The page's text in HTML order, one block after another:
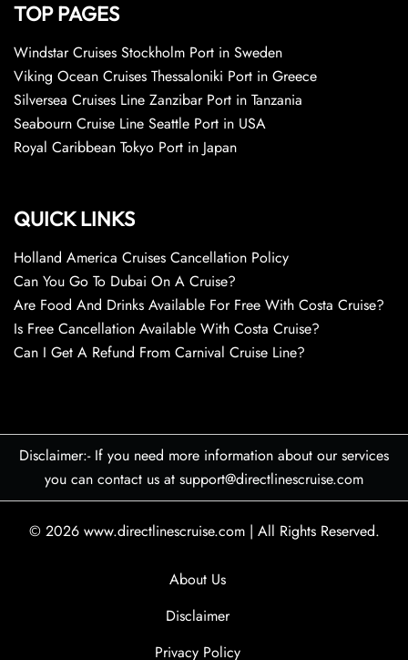
TOP PAGES
Windstar Cruises Stockholm Port in Sweden
Viking Ocean Cruises Thessaloniki Port in Greece
Silversea Cruises Line Zanzibar Port in Tanzania
Seabourn Cruise Line Seattle Port in USA
Royal Caribbean Tokyo Port in Japan
QUICK LINKS
Holland America Cruises Cancellation Policy
Can You Go To Dubai On A Cruise?
Are Food And Drinks Available For Free With Costa Cruise?
Is Free Cancellation Available With Costa Cruise?
Can I Get A Refund From Carnival Cruise Line?
Disclaimer:- If you need more information about our services
you can contact us at support@directlinescruise.com
© 2026 www.directlinescruise.com | All Rights Reserved.
About Us
Disclaimer
Privacy Policy